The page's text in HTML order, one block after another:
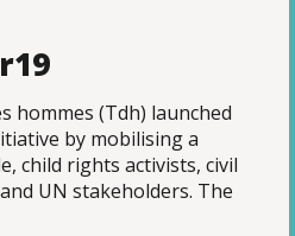
hommes (Tdh) launched
by mobilising a
child rights activists, civil
UN stakeholders. The